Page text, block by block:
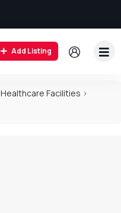
Add Listing
Healthcare Facilities >